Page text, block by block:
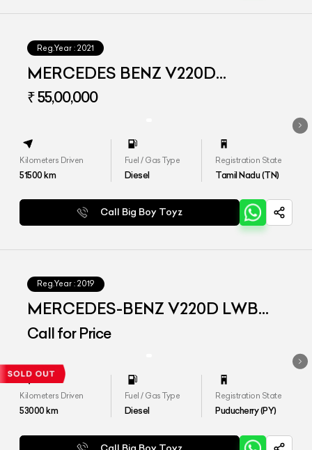
Reg.Year : 2021
MERCEDES BENZ V220D
EXCLUSIVE
₹ 55,00,000
Kilometers Driven
51500km
Fuel / Gas Type
Diesel
Registration State
Tamil Nadu (TN)
Call Big Boy Toyz
Reg.Year : 2019
MERCEDES-BENZ V220D LWB
EXCLUSIVE
Call for Price
Kilometers Driven
53000km
Fuel / Gas Type
Diesel
Registration State
Puducherry (PY)